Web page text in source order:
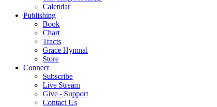
Calendar
Publishing
Book
Chart
Tracts
Grace Hymnal
Store
Connect
Subscribe
Live Stream
Give - Support
Contact Us